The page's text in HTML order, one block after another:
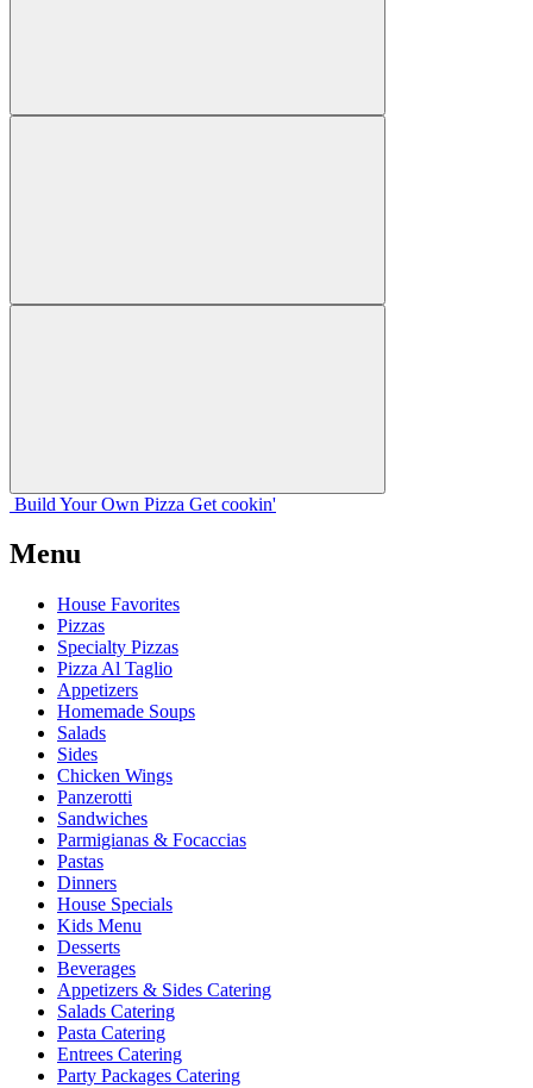
Build Your Own Pizza Get cookin'
Menu
House Favorites
Pizzas
Specialty Pizzas
Pizza Al Taglio
Appetizers
Homemade Soups
Salads
Sides
Chicken Wings
Panzerotti
Sandwiches
Parmigianas & Focaccias
Pastas
Dinners
House Specials
Kids Menu
Desserts
Beverages
Appetizers & Sides Catering
Salads Catering
Pasta Catering
Entrees Catering
Party Packages Catering